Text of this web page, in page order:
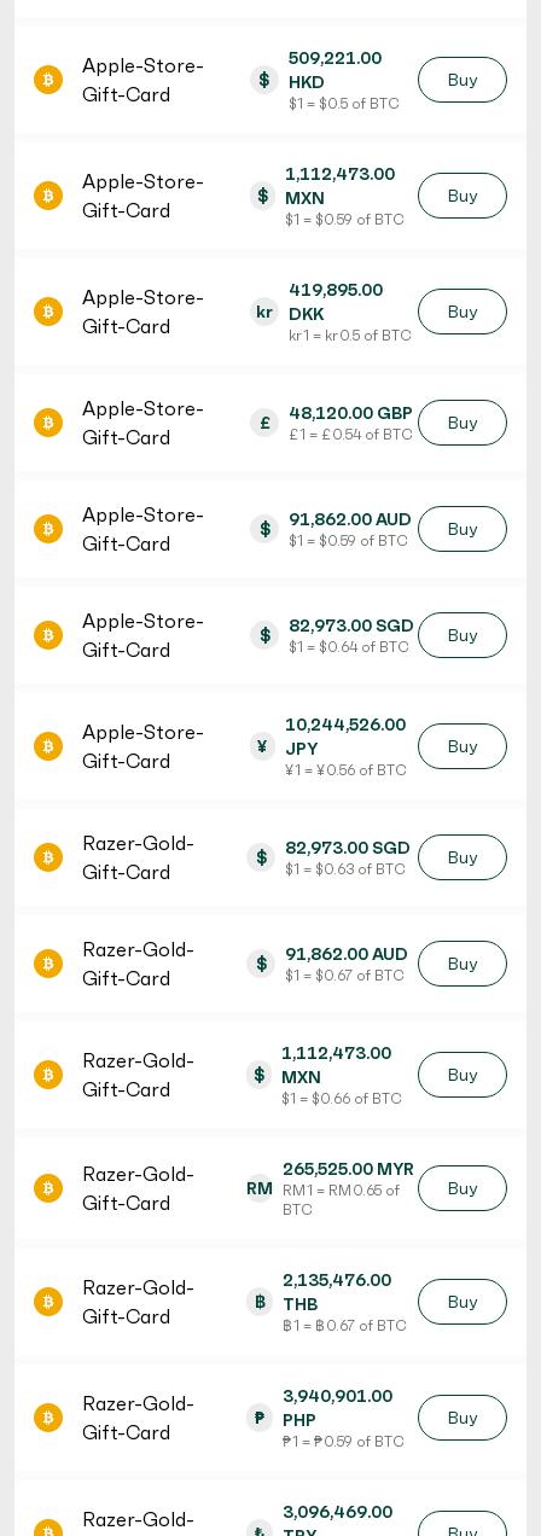
Apple-Store-
Gift-Card
$
509,221.00
HKD
$ 1 = $ 0.5 of BTC
Buy
Apple-Store-
Gift-Card
$
1,112,473.00
MXN
$ 1 = $ 0.59 of BTC
Buy
Apple-Store-
Gift-Card
kr
419,895.00
DKK
kr 1 = kr 0.5 of BTC
Buy
Apple-Store-
Gift-Card
£ 48,120.00 GBP
£ 1 = £ 0.54 of BTC
Buy
Apple-Store-
Gift-Card
$ 91,862.00 AUD
$ 1 = $ 0.59 of BTC
Buy
Apple-Store-
Gift-Card
$ 82,973.00 SGD
$ 1 = $ 0.64 of BTC
Buy
Apple-Store-
Gift-Card
¥
10,244,526.00
JPY
¥ 1 = ¥ 0.56 of BTC
Buy
Razer-Gold-
Gift-Card
$ 82,973.00 SGD
$ 1 = $ 0.63 of BTC
Buy
Razer-Gold-
Gift-Card
$ 91,862.00 AUD
$ 1 = $ 0.67 of BTC
Buy
Razer-Gold-
Gift-Card
$
1,112,473.00
MXN
$ 1 = $ 0.66 of BTC
Buy
Razer-Gold-
Gift-Card
RM
265,525.00 MYR
RM 1 = RM 0.65 of
BTC
Buy
Razer-Gold-
Gift-Card
฿
2,135,476.00
THB
฿ 1 = ฿ 0.67 of BTC
Buy
Razer-Gold-
Gift-Card
₱
3,940,901.00
PHP
₱ 1 = ₱ 0.59 of BTC
Buy
Razer-Gold-
3,096,469.00